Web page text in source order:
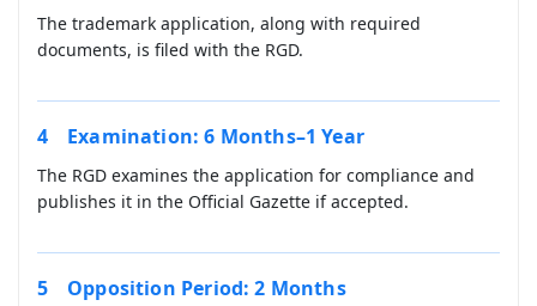
The trademark application, along with required
documents, is filed with the RGD.
Examination: 6 Months–1 Year
The RGD examines the application for compliance and
publishes it in the Official Gazette if accepted.
Opposition Period: 2 Months